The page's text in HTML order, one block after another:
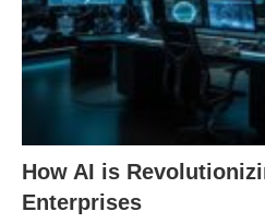
How AI is
Enterprises